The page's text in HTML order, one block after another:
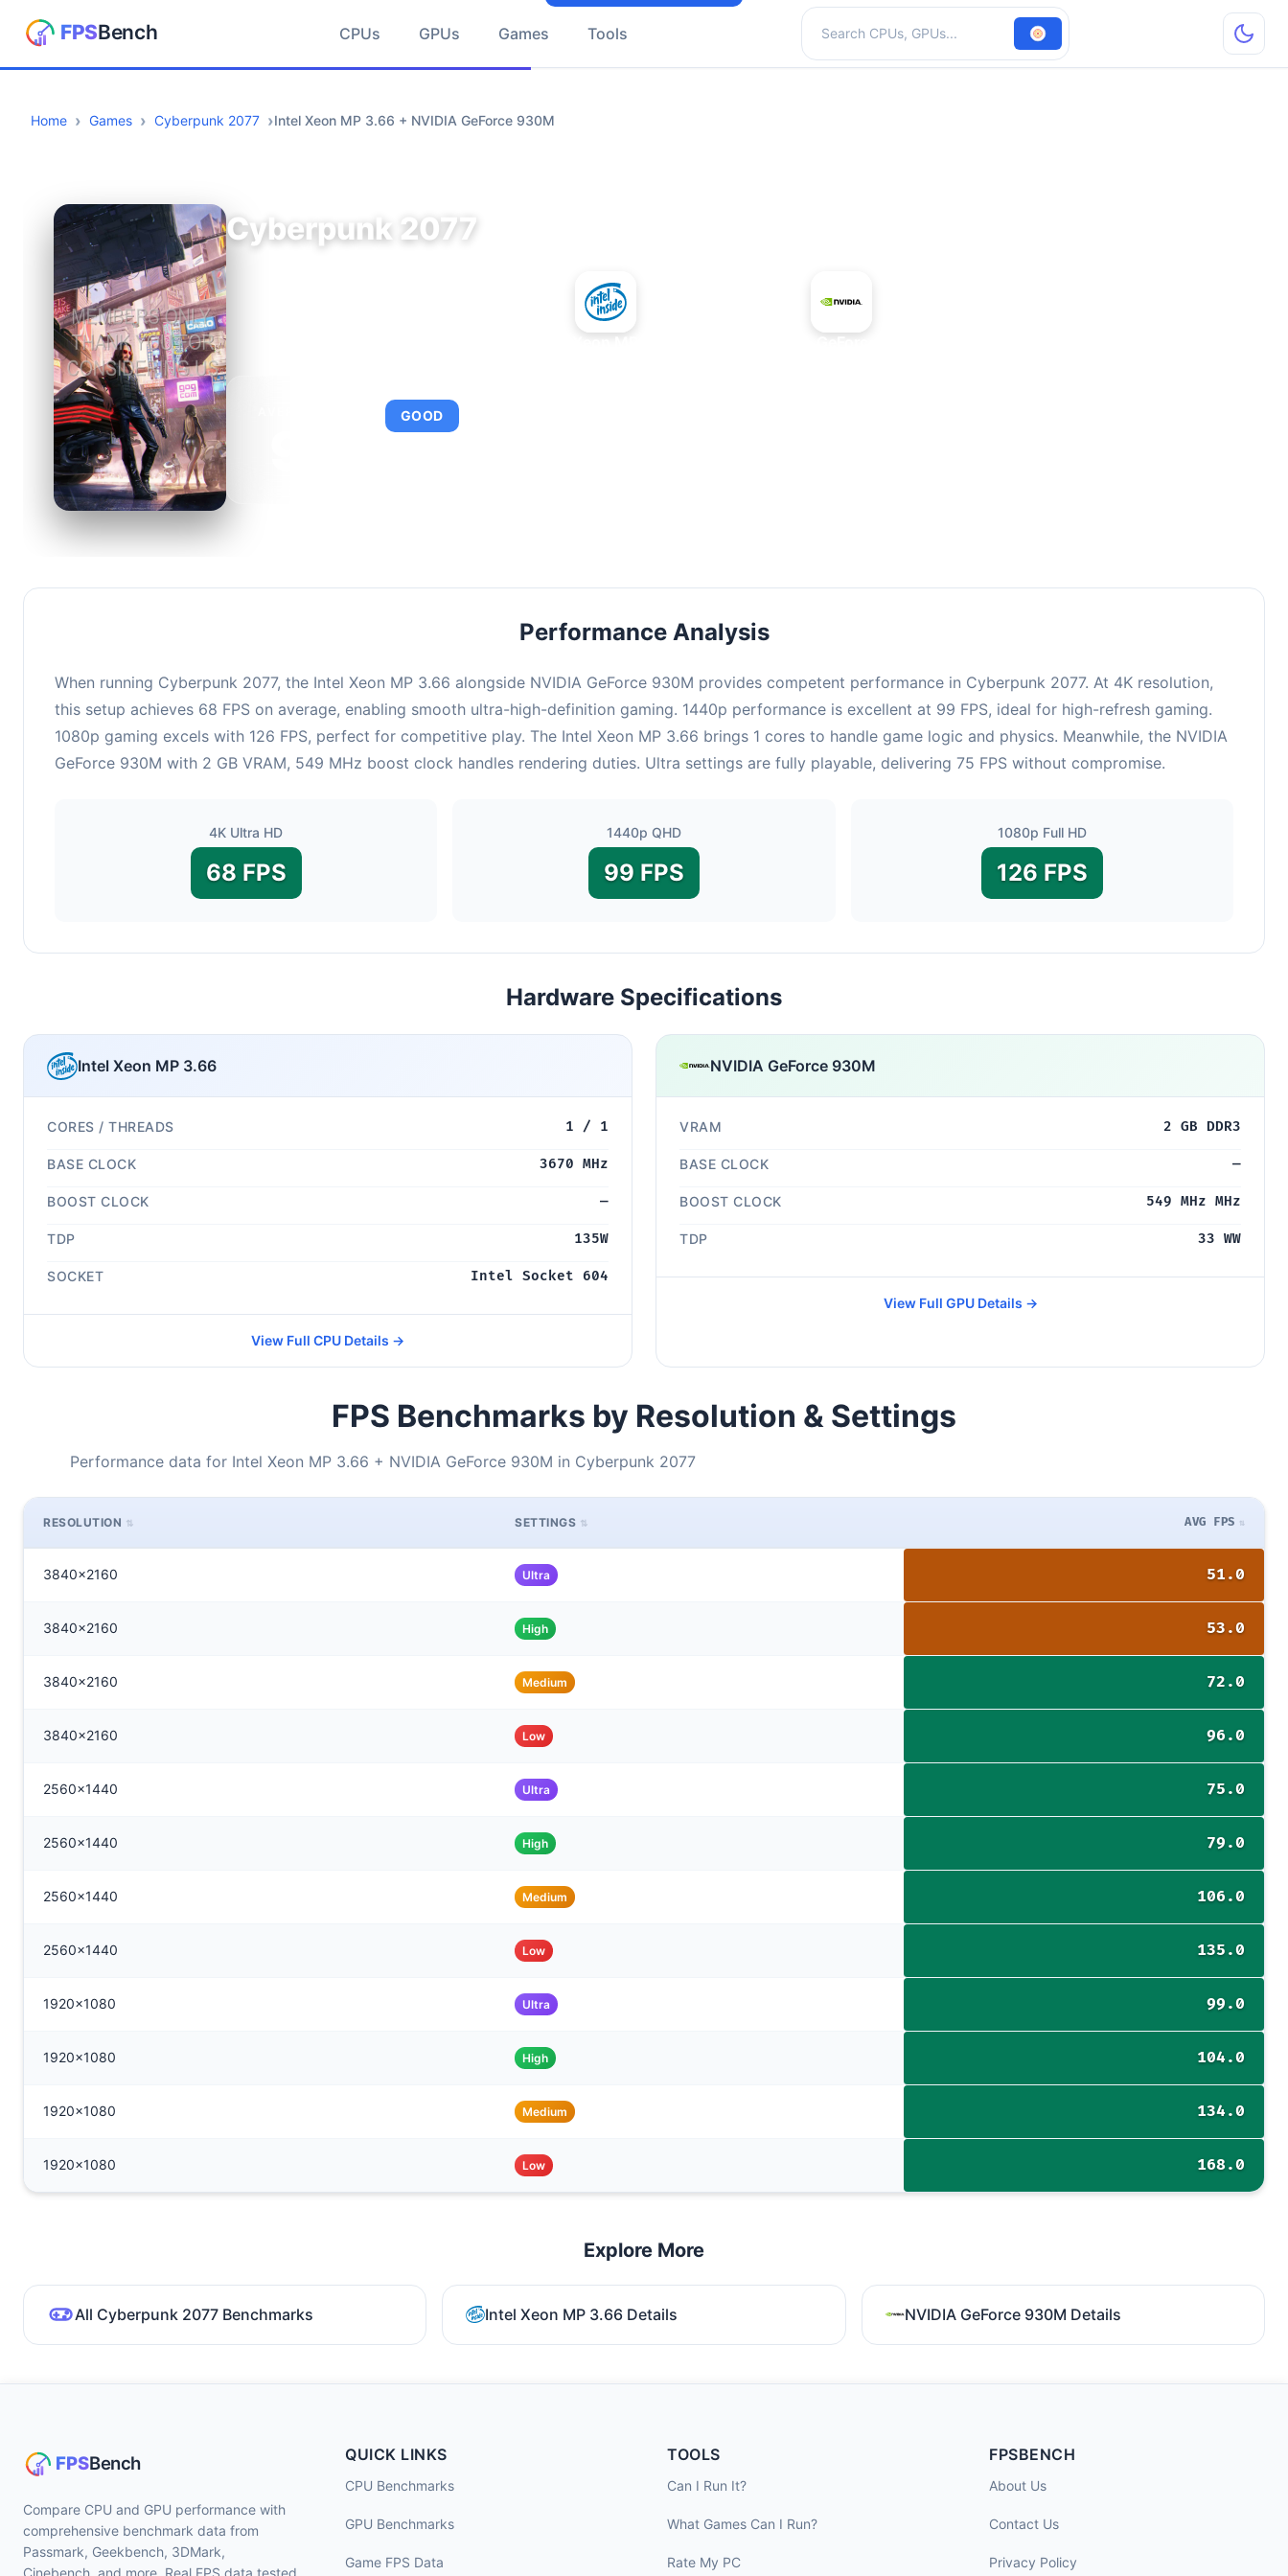
CPUs GPUs Games Tools
Search hardware
Home Games Cyberpunk 2077 Intel Xeon MP 3.66 + NVIDIA GeForce 930M
Cyberpunk 2077
GOOD
Performance Analysis
When running Cyberpunk 2077, the Intel Xeon MP 3.66 alongside NVIDIA GeForce 930M provides competent performance in Cyberpunk 2077. At 4K resolution,
this setup achieves 68 FPS on average, enabling smooth ultra-high-definition gaming. 1440p performance is excellent at 99 FPS, ideal for high-refresh gaming.
1080p gaming excels with 126 FPS, perfect for competitive play. The Intel Xeon MP 3.66 brings 1 cores to handle game logic and physics. Meanwhile, the NVIDIA
GeForce 930M with 2 GB VRAM, 549 MHz boost clock handles rendering duties. Ultra settings are fully playable, delivering 75 FPS without compromise.
4K Ultra HD
68 FPS
1440p QHD
99 FPS
1080p Full HD
126 FPS
Hardware Specifications
Intel Xeon MP 3.66
CORES / THREADS 1 / 1
BASE CLOCK 3670 MHz
BOOST CLOCK —
TDP 135W
SOCKET Intel Socket 604
View Full CPU Details →
NVIDIA GeForce 930M
VRAM 2 GB DDR3
BASE CLOCK —
BOOST CLOCK 549 MHz MHz
TDP 33 WW
View Full GPU Details →
FPS Benchmarks by Resolution & Settings
Performance data for Intel Xeon MP 3.66 + NVIDIA GeForce 930M in Cyberpunk 2077
RESOLUTION SETTINGS AVG FPS
3840x2160 Ultra 51.0
3840x2160 High 53.0
3840x2160 Medium 72.0
3840x2160 Low 96.0
2560x1440 Ultra 75.0
2560x1440 High 79.0
2560x1440 Medium 106.0
2560x1440 Low 135.0
1920x1080 Ultra 99.0
1920x1080 High 104.0
1920x1080 Medium 134.0
1920x1080 Low 168.0
Explore More
All Cyberpunk 2077 Benchmarks Intel Xeon MP 3.66 Details NVIDIA GeForce 930M Details
Compare CPU and GPU performance with
comprehensive benchmark data from
Passmark, Geekbench, 3DMark,
Cinebench, and more. Real FPS data tested
QUICK LINKS
CPU Benchmarks
GPU Benchmarks
Game FPS Data
TOOLS
Can I Run It?
What Games Can I Run?
Rate My PC
FPSBENCH
About Us
Contact Us
Privacy Policy